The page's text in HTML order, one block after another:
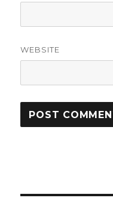
WEBSITE